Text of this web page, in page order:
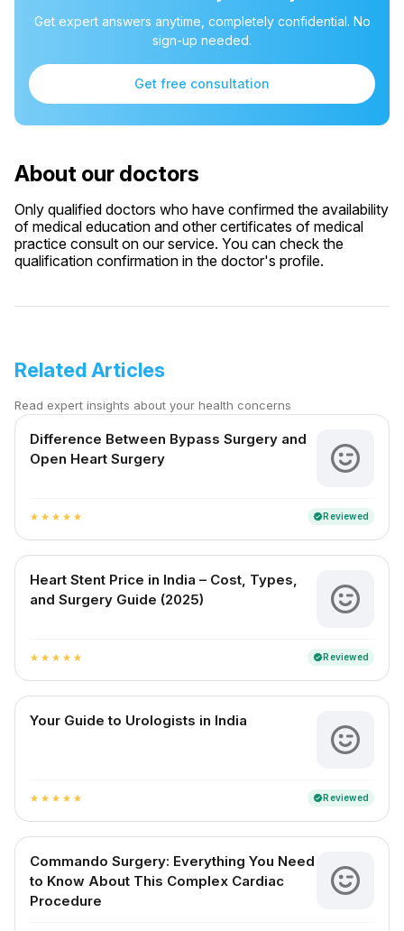
Get expert answers anytime, completely confidential. No
sign-up needed.
Get free consultation
About our doctors
Only qualified doctors who have confirmed the availability
of medical education and other certificates of medical
practice consult on our service. You can check the
qualification confirmation in the doctor's profile.
Related Articles
Read expert insights about your health concerns
Difference Between Bypass Surgery and
Open Heart Surgery
star star star star star verifiedReviewed
Heart Stent Price in India – Cost, Types,
and Surgery Guide (2025)
star star star star star verifiedReviewed
Your Guide to Urologists in India
star star star star star verifiedReviewed
Commando Surgery: Everything You Need
to Know About This Complex Cardiac
Procedure